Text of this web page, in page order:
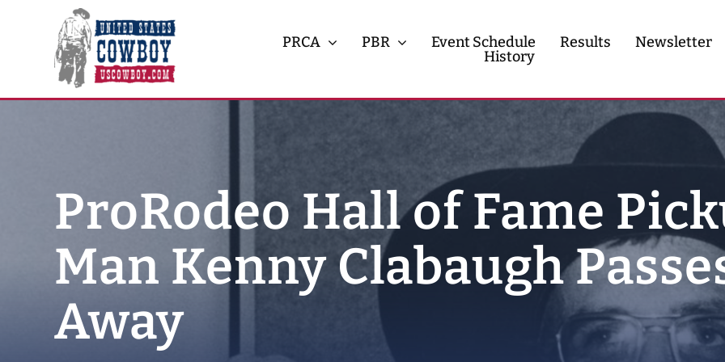
PRCA PBR Event Schedule Results
Newsletter
History
Contact
ProRodeo Hall of Fame
Man Kenny Clabaugh
Away